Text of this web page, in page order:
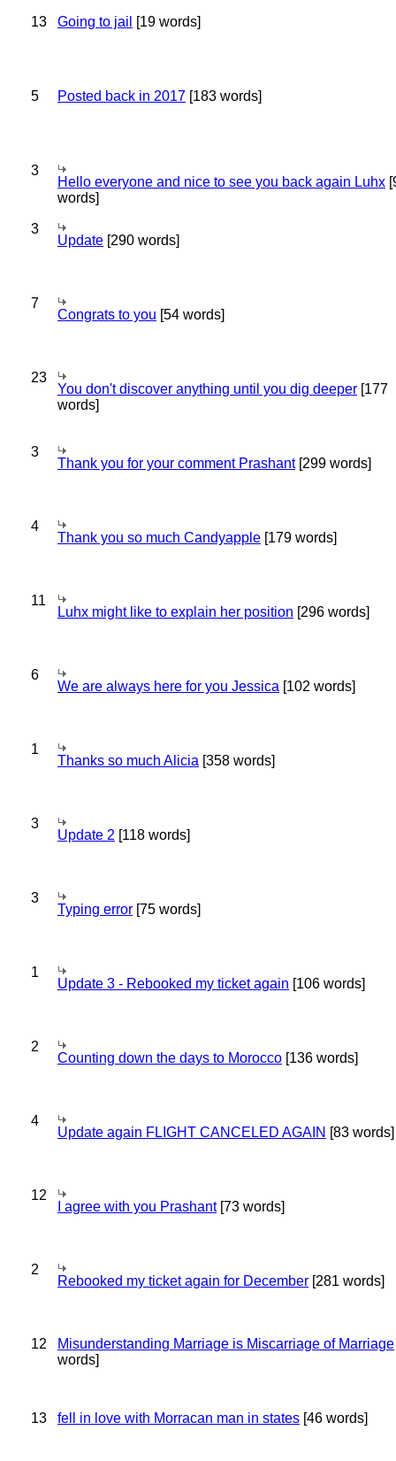
13 Going to jail [19 words]
5 Posted back in 2017 [183 words]
3
Hello everyone and nice to see you back again Luhx
words]
3
Update [290 words]
7
Congrats to you [54 words]
23
You don't discover anything until you dig deeper [177
words]
3
Thank you for your comment Prashant[299 words]
4
Thank you so much Candyapple [179 words]
11
Luhx might like to explain her position [296 words]
6
We are always here for you Jessica [102 words]
1
Thanks so much Alicia [358 words]
3
Update 2 [118 words]
3
Typing error [75 words]
1
Update 3 - Rebooked my ticket again [106 words]
2
Counting down the days to Morocco [136 words]
4
Update again FLIGHT CANCELED AGAIN [83 words]
12
I agree with you Prashant[73 words]
2
Rebooked my ticket again for December [281 words]
12 Misunderstanding Marriage is Miscarriage of Marriage
words]
13 fell in love with Morracan man in states [46 words]